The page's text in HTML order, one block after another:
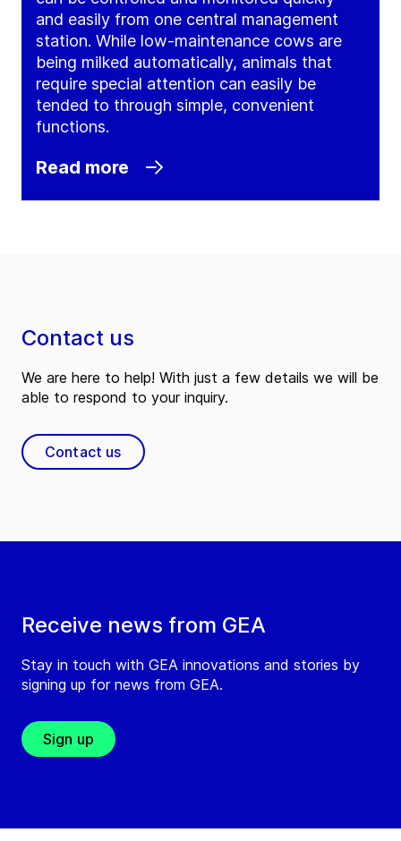
and easily from one central management
station. While low-maintenance cows are
being milked automatically, animals that
require special attention can easily be
tended to through simple, convenient
functions.
Read more
Receive news from GEA
Stay in touch with GEA innovations and stories by
signing up for news from GEA.
Sign up
Contact us
We are here to help! With just a few details we will be
able to respond to your inquiry.
Contact us